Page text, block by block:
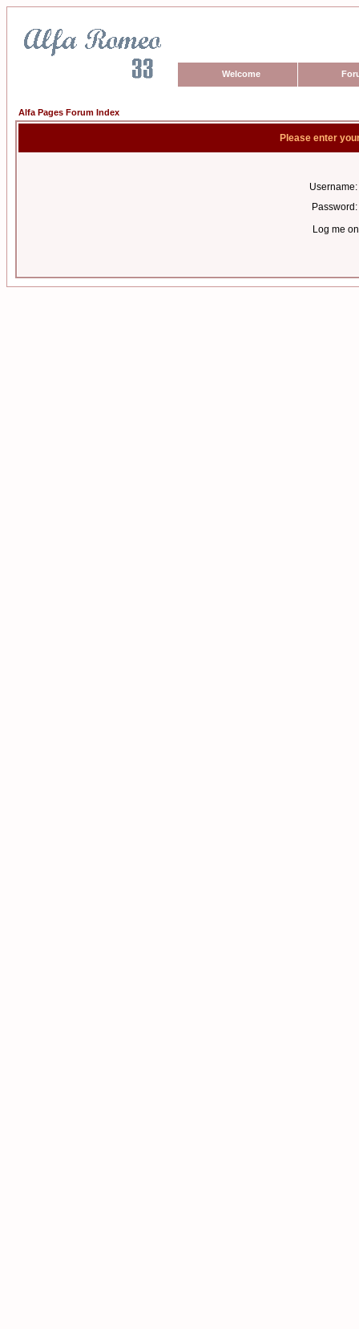
Welcome
Alfa Pages Forum Index
Please enter
Username:
Password:
Log me